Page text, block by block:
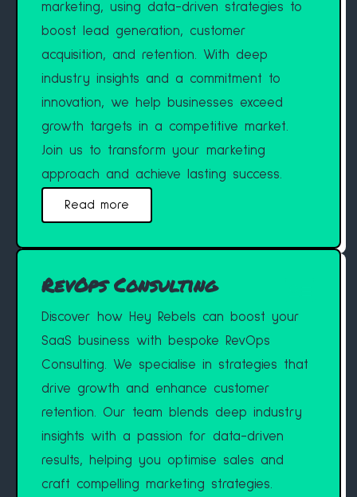
marketing, using data-driven strategies to
boost lead generation, customer
acquisition, and retention. With deep
industry insights and a commitment to
innovation, we help businesses exceed
growth targets in a competitive market.
Join us to transform your marketing
approach and achieve lasting success.
Read more
RevOps Consulting
Discover how Hey Rebels can boost your
SaaS business with bespoke RevOps
Consulting. We specialise in strategies that
drive growth and enhance customer
retention. Our team blends deep industry
insights with a passion for data-driven
results, helping you optimise sales and
craft compelling marketing strategies.